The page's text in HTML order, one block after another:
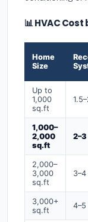
📊 HVAC
Home
Size
Up to
1,000
sq.ft
1,000–
2,000
sq.ft
2,000–
3,000
sq.ft
3–4
3,000+
sq.ft
4–5